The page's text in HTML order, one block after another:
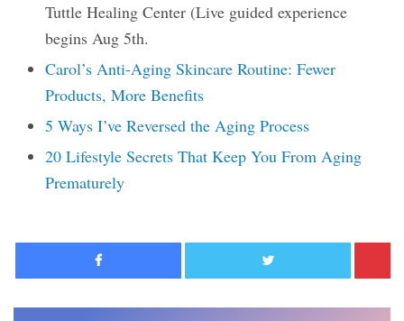
Tuttle Healing Center (Live guided experience
begins Aug 5th.
Carol’s Anti-Aging Skincare Routine: Fewer
Products, More Benefits
5 Ways I’ve Reversed the Aging Process
20 Lifestyle Secrets That Keep You From Aging
Prematurely
Facebook Twitter